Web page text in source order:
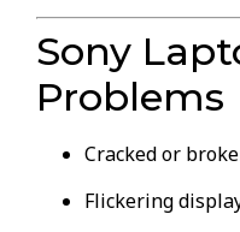
Sony
Problems
Cracked or
Flickering